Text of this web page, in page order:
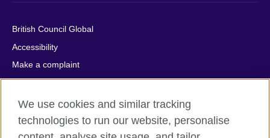
British Council Global
Accessibility
Make a complaint
Privacy
Cookies
Terms of use
Press office
We use cookies and similar tracking
technologies to run our website, personalise